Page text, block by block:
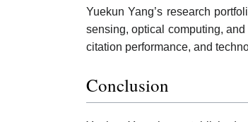
Yuekun Yang’s research
sensing, optical computing,
citation performance, and
Conclusion